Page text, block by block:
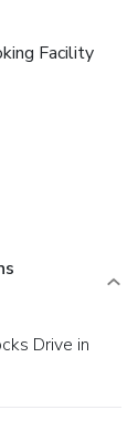
Facility